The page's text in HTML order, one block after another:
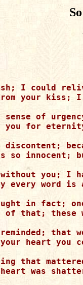
I could
your kiss;
sense of
you for
discontent;
so
without you; I
every word
in fact;
of that; these
that
your heart
that
heart was